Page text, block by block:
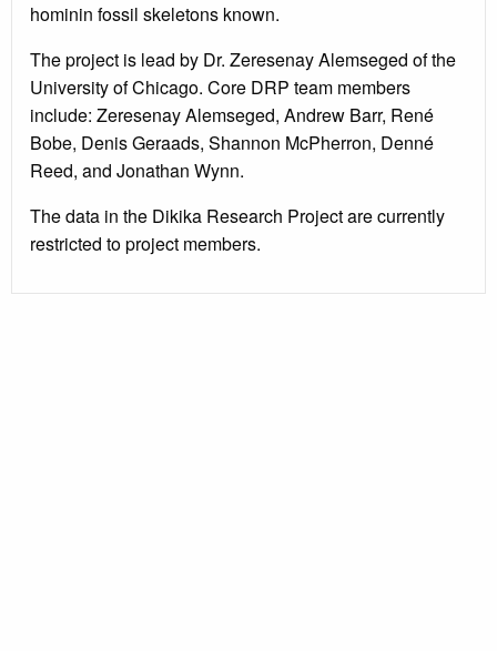
hominin fossil skeletons known.
The project is lead by Dr. Zeresenay Alemseged of the
University of Chicago. Core DRP team members
include: Zeresenay Alemseged, Andrew Barr, René
Bobe, Denis Geraads, Shannon McPherron, Denné
Reed, and Jonathan Wynn.
The data in the Dikika Research Project are currently
restricted to project members.